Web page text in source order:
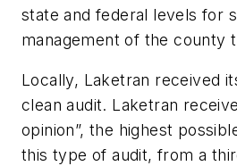
state and federal levels for
management of the county
Locally, Laketran received
clean audit. Laketran
opinion”, the highest
this type of audit, from a